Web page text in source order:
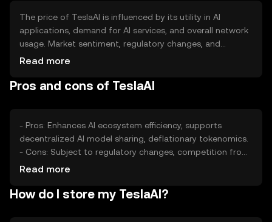
The price of TeslaAI is influenced by its utility in AI
applications, demand for AI services, and overall network
usage. Market sentiment, regulatory changes, and
competition from other AI-focused tokens also play
AI can impact its perceived value.
Read more
Pros and cons of TeslaAI
- Pros: Enhances AI ecosystem efficiency, supports
decentralized AI model sharing, deflationary tokenomics.
- Cons: Subject to regulatory changes, competition from
other AI tokens, requires technical understanding for
Read more
How do I store my TeslaAI?